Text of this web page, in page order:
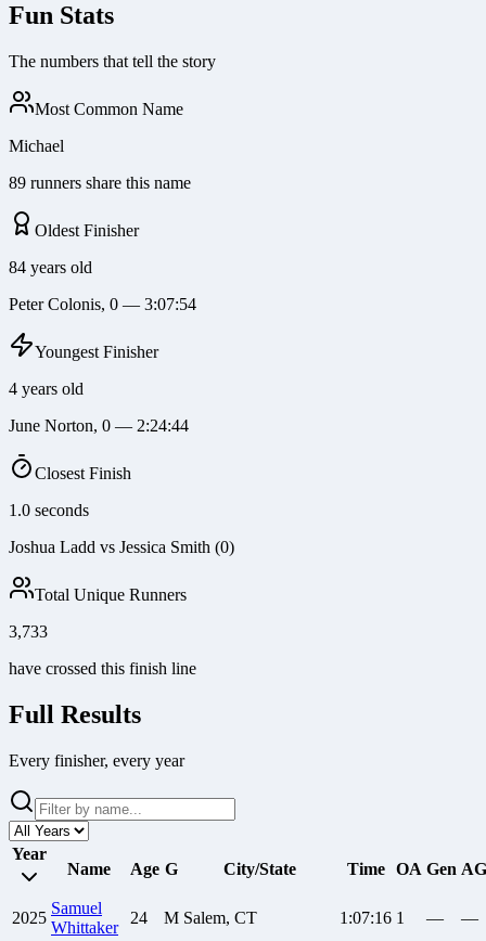
Fun Stats
The numbers that tell the story
Most Common Name
Michael
89 runners share this name
Oldest Finisher
84 years old
Peter Colonis, 0 — 3:07:54
Youngest Finisher
4 years old
June Norton, 0 — 2:24:44
Closest Finish
1.0 seconds
Joshua Ladd vs Jessica Smith (0)
Total Unique Runners
3,733
have crossed this finish line
Full Results
Every finisher, every year
Year
Name
Age G City/State Time OA Gen AG
2025
Samuel
Whittaker
24 M Salem, CT 1:07:16 1 — —